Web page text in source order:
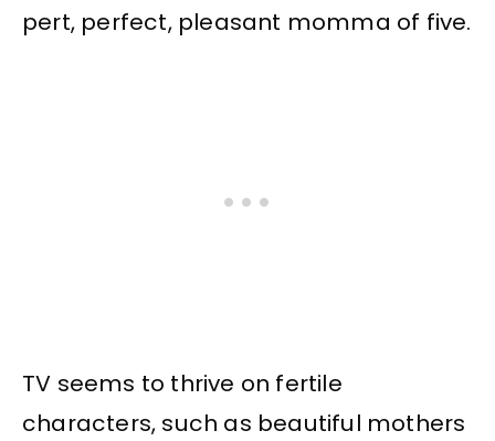
pert, perfect, pleasant momma of five.
TV seems to thrive on fertile
characters, such as beautiful mothers